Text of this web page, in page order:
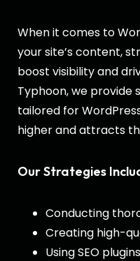
When it comes to
your site’s content,
boost visibility and
Typhoon, we provide
tailored for
higher and attracts
Our Strategies
Conducting
Creating high-
Using SEO